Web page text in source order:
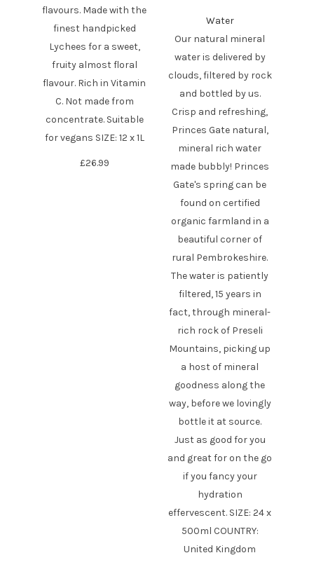
flavours. Made with the
finest handpicked
Lychees for a sweet,
fruity almost floral
flavour. Rich in Vitamin
C. Not made from
concentrate. Suitable
for vegans SIZE: 12 x 1L
£26.99
Water
Our natural mineral
water is delivered by
clouds, filtered by rock
and bottled by us.
Crisp and refreshing,
Princes Gate natural,
mineral rich water
made bubbly! Princes
Gate's spring can be
found on certified
organic farmland in a
beautiful corner of
rural Pembrokeshire.
The water is patiently
filtered, 15 years in
fact, through mineral-
rich rock of Preseli
Mountains, picking up
a host of mineral
goodness along the
way, before we lovingly
bottle it at source.
Just as good for you
and great for on the go
if you fancy your
hydration
effervescent. SIZE: 24 x
500ml COUNTRY:
United Kingdom